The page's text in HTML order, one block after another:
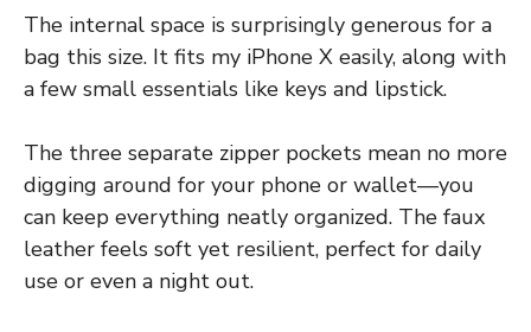
The internal space is surprisingly generous for a
bag this size. It fits my iPhone X easily, along with
a few small essentials like keys and lipstick.
The three separate zipper pockets mean no more
digging around for your phone or wallet—you
can keep everything neatly organized. The faux
leather feels soft yet resilient, perfect for daily
use or even a night out.